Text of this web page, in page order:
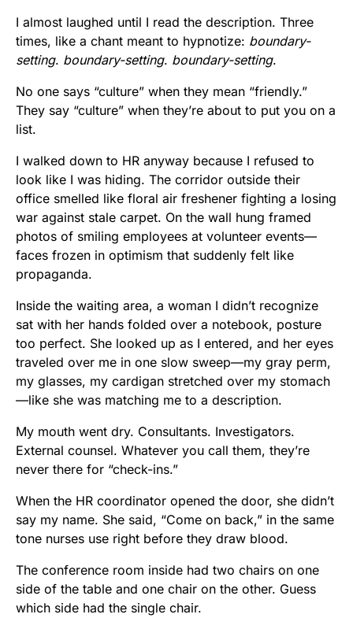
I almost laughed until I read the description. Three
times, like a chant meant to hypnotize: boundary-
setting. boundary-setting. boundary-setting.
No one says “culture” when they mean “friendly.”
They say “culture” when they’re about to put you on a
list.
I walked down to HR anyway because I refused to
look like I was hiding. The corridor outside their
office smelled like floral air freshener fighting a losing
war against stale carpet. On the wall hung framed
photos of smiling employees at volunteer events—
faces frozen in optimism that suddenly felt like
propaganda.
Inside the waiting area, a woman I didn’t recognize
sat with her hands folded over a notebook, posture
too perfect. She looked up as I entered, and her eyes
traveled over me in one slow sweep—my gray perm,
my glasses, my cardigan stretched over my stomach
—like she was matching me to a description.
My mouth went dry. Consultants. Investigators.
External counsel. Whatever you call them, they’re
never there for “check-ins.”
When the HR coordinator opened the door, she didn’t
say my name. She said, “Come on back,” in the same
tone nurses use right before they draw blood.
The conference room inside had two chairs on one
side of the table and one chair on the other. Guess
which side had the single chair.